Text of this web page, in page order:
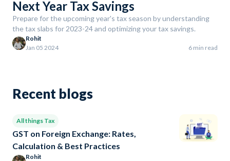
Next Year Tax Savings
Prepare for the upcoming year's tax season by understanding
the tax slabs for 2023-24 and optimizing your tax savings.
Rohit
Jan 05 2024
6 min read
Recent blogs
All things Tax
GST on Foreign Exchange: Rates,
Calculation & Best Practices
Rohit